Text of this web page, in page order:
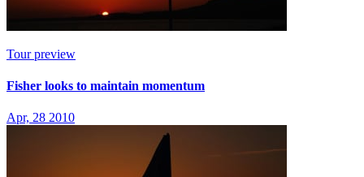
Tour preview
Fisher looks to maintain momentum
Apr, 28 2010